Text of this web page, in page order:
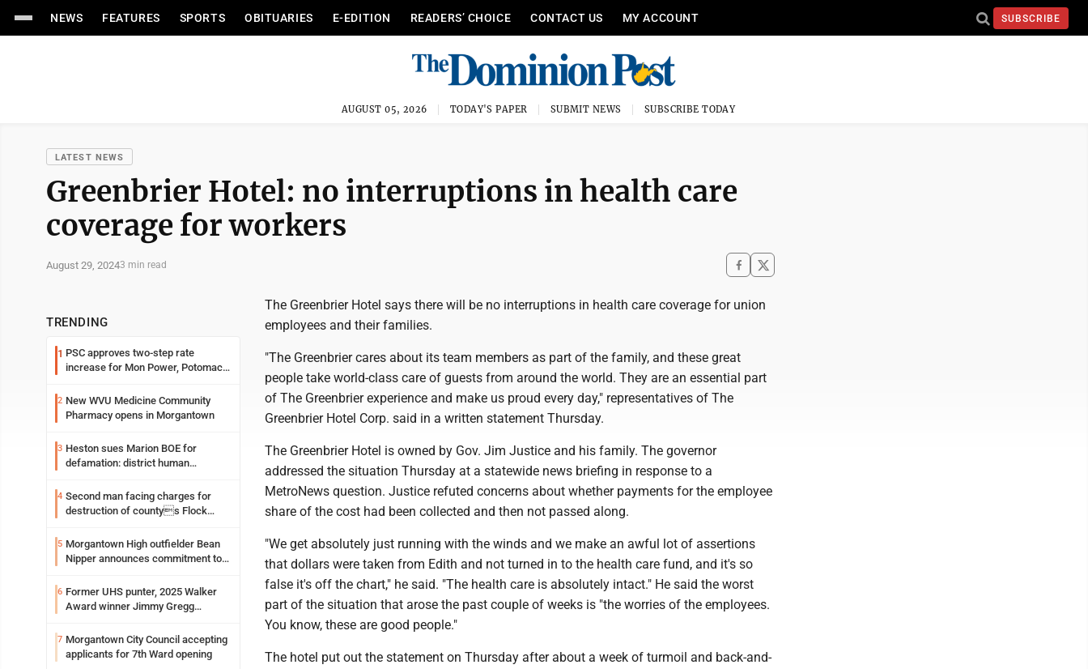
NEWS FEATURES SPORTS OBITUARIES E-EDITION READERS’ CHOICE CONTACT US MY ACCOUNT SUBSCRIBE
AUGUST 05, 2026 TODAY'S PAPER SUBMIT NEWS SUBSCRIBE TODAY
LATEST NEWS
Greenbrier Hotel: no interruptions in health care
coverage for workers
August 29, 20243 min read
TRENDING
1 PSC approves two-step rate
increase for Mon Power, Potomac
2 New WVU Medicine Community
Pharmacy opens in Morgantown
3 Heston sues Marion BOE for
defamation: district human
4 Second man facing charges for
destruction of countys Flock
5 Morgantown High outfielder Bean
Nipper announces commitment to
6 Former UHS punter, 2025 Walker
Award winner Jimmy Gregg
Syracuse with high hopes
7 Morgantown City Council accepting
applicants for 7th Ward opening
The Greenbrier Hotel says there will be no interruptions in health care coverage for union
employees and their families.
"The Greenbrier cares about its team members as part of the family, and these great
people take world-class care of guests from around the world. They are an essential part
of The Greenbrier experience and make us proud every day," representatives of The
Greenbrier Hotel Corp. said in a written statement Thursday.
The Greenbrier Hotel is owned by Gov. Jim Justice and his family. The governor
addressed the situation Thursday at a statewide news briefing in response to a
MetroNews question. Justice refuted concerns about whether payments for the employee
share of the cost had been collected and then not passed along.
"We get absolutely just running with the winds and we make an awful lot of assertions
that dollars were taken from Edith and not turned in to the health care fund, and it's so
false it's off the chart," he said. "The health care is absolutely intact." He said the worst
part of the situation that arose the past couple of weeks is "the worries of the employees.
You know, these are good people."
The hotel put out the statement on Thursday after about a week of turmoil and back-and-